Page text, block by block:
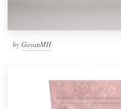
by GayanMH